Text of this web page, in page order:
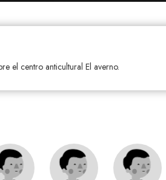
el centro anticultural El averno.